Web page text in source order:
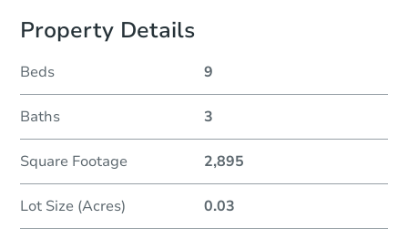
Property Details
Beds 9
Baths 3
Square Footage 2,895
Lot Size (Acres) 0.03